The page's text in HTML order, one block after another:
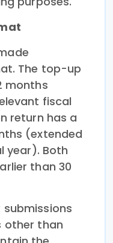
The top-up
months
fiscal
return has a
(extended
year). Both
than 30
other than